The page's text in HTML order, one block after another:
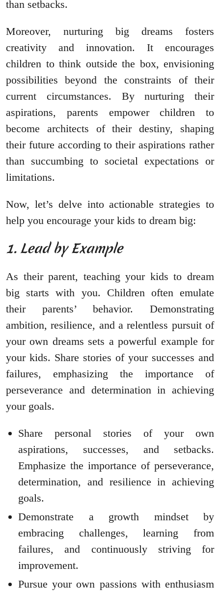
than setbacks.
Moreover, nurturing big dreams fosters
creativity and innovation. It encourages
children to think outside the box, envisioning
possibilities beyond the constraints of their
current circumstances. By nurturing their
aspirations, parents empower children to
become architects of their destiny, shaping
their future according to their aspirations rather
than succumbing to societal expectations or
limitations.
Now, let’s delve into actionable strategies to
help you encourage your kids to dream big:
1. Lead by Example
As their parent, teaching your kids to dream
big starts with you. Children often emulate
their parents’ behavior. Demonstrating
ambition, resilience, and a relentless pursuit of
your own dreams sets a powerful example for
your kids. Share stories of your successes and
failures, emphasizing the importance of
perseverance and determination in achieving
your goals.
Share personal stories of your own
aspirations, successes, and setbacks.
Emphasize the importance of perseverance,
determination, and resilience in achieving
goals.
Demonstrate a growth mindset by
embracing challenges, learning from
failures, and continuously striving for
improvement.
Pursue your own passions with enthusiasm